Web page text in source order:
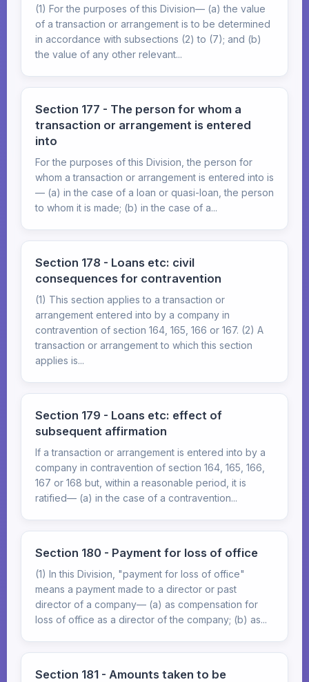
(1) For the purposes of this Division— (a) the value
of a transaction or arrangement is to be determined
in accordance with subsections (2) to (7); and (b)
the value of any other relevant...
Section 177 - The person for whom a
transaction or arrangement is entered
into
For the purposes of this Division, the person for
whom a transaction or arrangement is entered into is
— (a) in the case of a loan or quasi-loan, the person
to whom it is made; (b) in the case of a...
Section 178 - Loans etc: civil
consequences for contravention
(1) This section applies to a transaction or
arrangement entered into by a company in
contravention of section 164, 165, 166 or 167. (2) A
transaction or arrangement to which this section
applies is...
Section 179 - Loans etc: effect of
subsequent affirmation
If a transaction or arrangement is entered into by a
company in contravention of section 164, 165, 166,
167 or 168 but, within a reasonable period, it is
ratified— (a) in the case of a contravention...
Section 180 - Payment for loss of office
(1) In this Division, "payment for loss of office"
means a payment made to a director or past
director of a company— (a) as compensation for
loss of office as a director of the company; (b) as...
Section 181 - Amounts taken to be